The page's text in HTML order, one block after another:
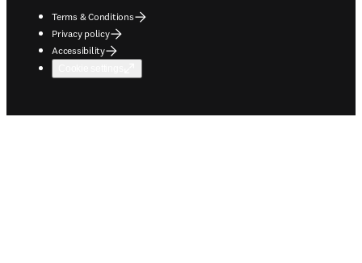
Terms & Conditions
Privacy policy
Accessibility